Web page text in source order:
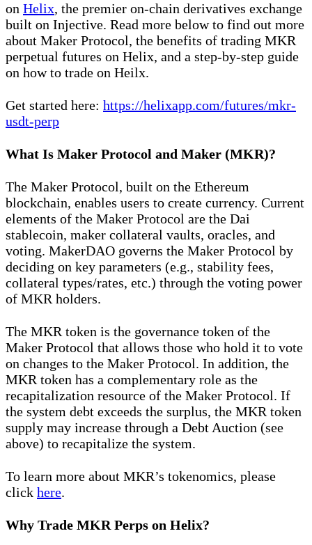
on Helix, the premier on-chain derivatives exchange
built on Injective. Read more below to find out more
about Maker Protocol, the benefits of trading MKR
perpetual futures on Helix, and a step-by-step guide
on how to trade on Heilx.
Get started here: https://helixapp.com/futures/mkr-
usdt-perp
What Is Maker Protocol and Maker (MKR)?
The Maker Protocol, built on the Ethereum
blockchain, enables users to create currency. Current
elements of the Maker Protocol are the Dai
stablecoin, maker collateral vaults, oracles, and
voting. MakerDAO governs the Maker Protocol by
deciding on key parameters (e.g., stability fees,
collateral types/rates, etc.) through the voting power
of MKR holders.
The MKR token is the governance token of the
Maker Protocol that allows those who hold it to vote
on changes to the Maker Protocol. In addition, the
MKR token has a complementary role as the
recapitalization resource of the Maker Protocol. If
the system debt exceeds the surplus, the MKR token
supply may increase through a Debt Auction (see
above) to recapitalize the system.
To learn more about MKR’s tokenomics, please
click here.
Why Trade MKR Perps on Helix?